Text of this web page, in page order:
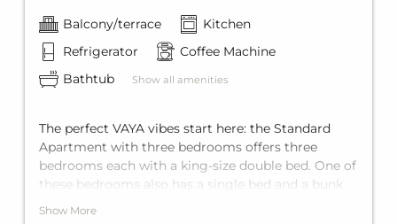
Balcony/terrace
Kitchen
Refrigerator
Coffee Machine
Bathtub
Show all amenities
The perfect VAYA vibes start here: the Standard
Apartment with three bedrooms offers three
bedrooms each with a king-size double bed. One of
these bedrooms also has a single bed and a bunk
bed for two, plus a comfortable sofa bed for two in
Show More